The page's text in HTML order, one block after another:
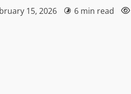
15, 2026 6 min read